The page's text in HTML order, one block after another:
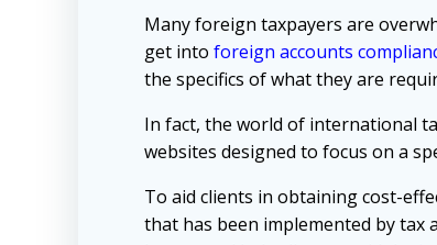
Many foreign taxpayers are
get into foreign accounts
the specifics of what they are
In fact, the world of international
websites designed to focus on a
To aid clients in obtaining cost-
that has been implemented by tax